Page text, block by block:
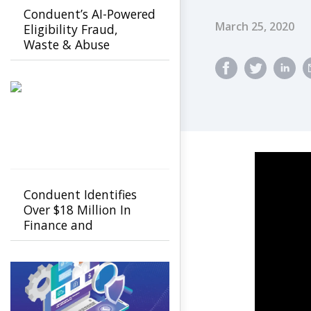
Published
March 25, 2020
Conduent’s AI-Powered
Eligibility Fraud,
Waste & Abuse
Solution helps
Conduent Identifies
Over $18 Million In
Finance and
Procurement Savings
FastCap